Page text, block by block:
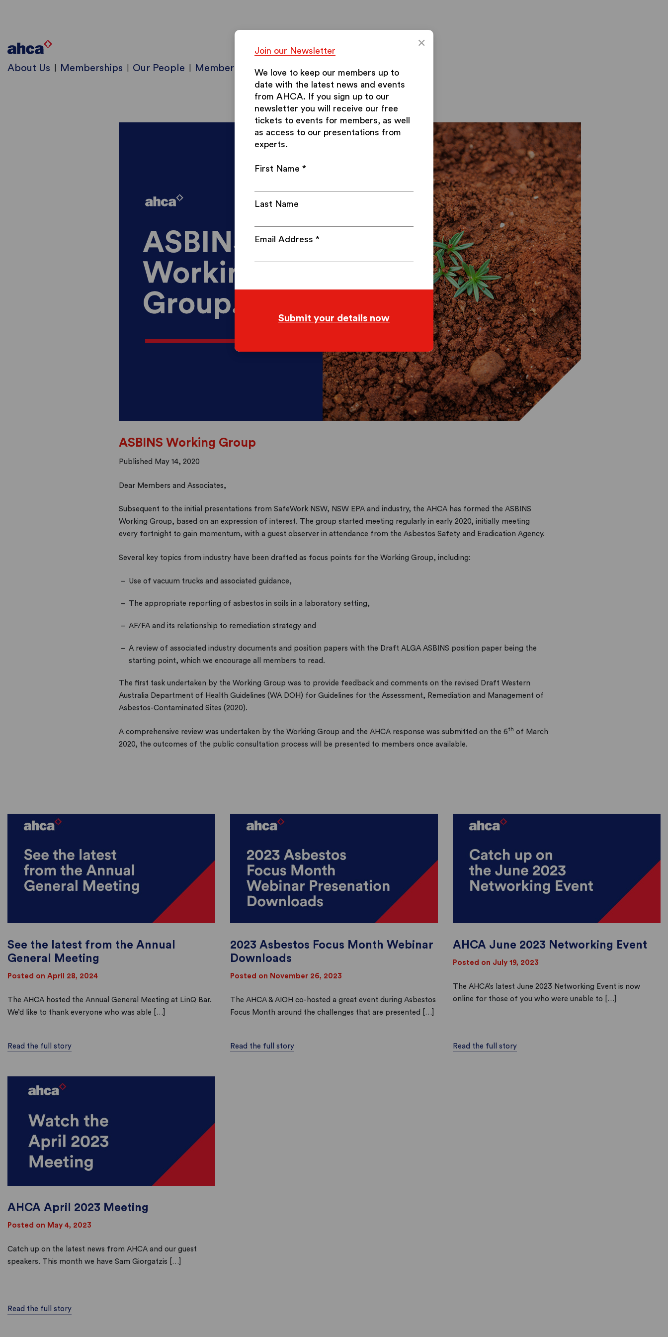
About Us Memberships Our People Members Contact & Info Papers
ASBINS Working Group
Published May 14, 2020
Dear Members and Associates,
Subsequent to the initial presentations from SafeWork NSW, NSW EPA and industry, the AHCA has formed the ASBINS
Working Group, based on an expression of interest. The group started meeting regularly in early 2020, initially meeting
every fortnight to gain momentum, with a guest observer in attendance from the Asbestos Safety and Eradication Agency.
Several key topics from industry have been drafted as focus points for the Working Group, including:
Use of vacuum trucks and associated guidance,
The appropriate reporting of asbestos in soils in a laboratory setting,
AF/FA and its relationship to remediation strategy and
A review of associated industry documents and position papers with the Draft ALGA ASBINS position paper being the
starting point, which we encourage all members to read.
The first task undertaken by the Working Group was to provide feedback and comments on the revised Draft Western
Australia Department of Health Guidelines (WA DOH) for Guidelines for the Assessment, Remediation and Management of
Asbestos-Contaminated Sites (2020).
A comprehensive review was undertaken by the Working Group and the AHCA response was submitted on the 6th of March
2020, the outcomes of the public consultation process will be presented to members once available.
See the latest from the Annual
General Meeting
Posted on April 28, 2024
The AHCA hosted the Annual General Meeting at LinQ Bar.
We’d like to thank everyone who was able […]
Read the full story
2023 Asbestos Focus Month Webinar
Downloads
Posted on November 26, 2023
The AHCA & AIOH co-hosted a great event during Asbestos
Focus Month around the challenges that are presented […]
Read the full story
AHCA June 2023 Networking Event
Posted on July 19, 2023
The AHCA’s latest June 2023 Networking Event is now
online for those of you who were unable to […]
Read the full story
AHCA April 2023 Meeting
Posted on May 4, 2023
Catch up on the latest news from AHCA and our guest
speakers. This month we have Sam Giorgatzis […]
Read the full story
×
Join our Newsletter
We love to keep our members up to
date with the latest news and events
from AHCA.
If you sign up to our
newsletter you will receive our free
tickets to events for members, as well
as access to our presentations from
experts.
First Name *
Last Name
Email Address *